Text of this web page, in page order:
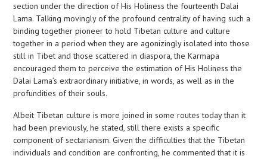
section under the direction of His Holiness the fourteenth Dalai
Lama. Talking movingly of the profound centrality of having such a
binding together pioneer to hold Tibetan culture and culture
together in a period when they are agonizingly isolated into those
still in Tibet and those scattered in diaspora, the Karmapa
encouraged them to perceive the estimation of His Holiness the
Dalai Lama’s extraordinary initiative, in words, as well as in the
profundities of their souls.
Albeit Tibetan culture is more joined in some routes today than it
had been previously, he stated, still there exists a specific
component of sectarianism. Given the difficulties that the Tibetan
individuals and condition are confronting, he commented that it is